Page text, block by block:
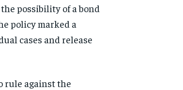
possibility of a bond
policy marked a
cases and release
rule against the